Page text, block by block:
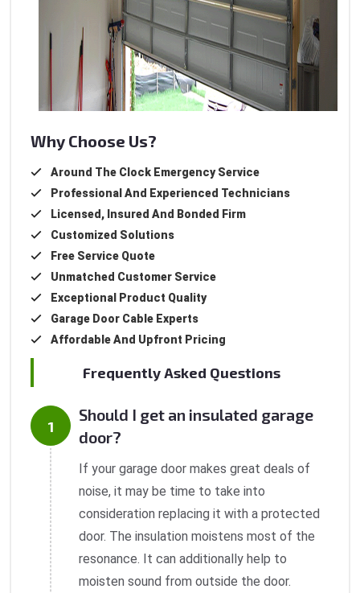
Why Choose Us?
Around The Clock Emergency Service
Professional And Experienced Technicians
Licensed, Insured And Bonded Firm
Customized Solutions
Free Service Quote
Unmatched Customer Service
Exceptional Product Quality
Garage Door Cable Experts
Affordable And Upfront Pricing
Frequently Asked Questions
Should I get an insulated garage
door?
If your garage door makes great deals of
noise, it may be time to take into
consideration replacing it with a protected
door. The insulation moistens most of the
resonance. It can additionally help to
moisten sound from outside the door.